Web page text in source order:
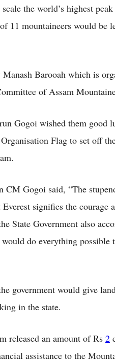
the world’s highest
11 mountaineers would be
Barooah which is
of Assam
Gogoi wished them good
Flag to set off
CM Gogoi said, “The
signifies the courage
State Government also
do everything possible
government would give
in the state.
released an amount of Rs 2
assistance to the